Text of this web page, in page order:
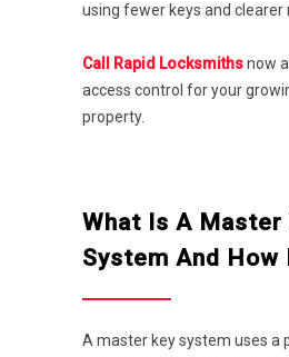
using fewer keys and clearer
Call Rapid Locksmithsnow
access control for your
property.
What Is A Master
System And How
A master key system uses a